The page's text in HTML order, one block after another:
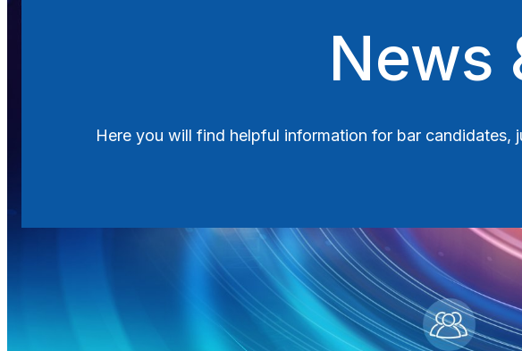
News
Here you will find helpful information for bar candidates,